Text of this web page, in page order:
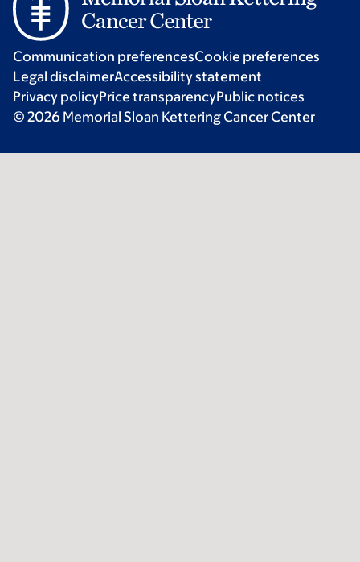
Communication preferencesCookie preferences
Legal disclaimerAccessibility statement
Privacy policyPrice transparencyPublic notices
© 2026 Memorial Sloan Kettering Cancer Center